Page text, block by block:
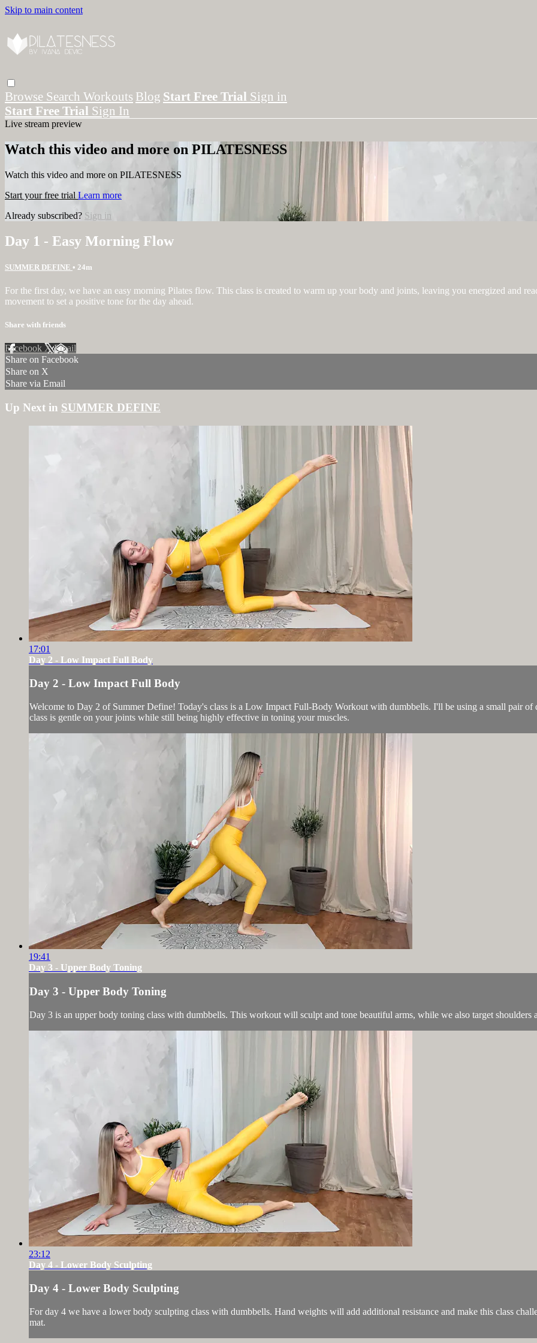
Skip to main content
Browse Search Workouts Blog Start Free Trial Sign in
Start Free Trial Sign In
Live stream preview
Watch this video and more on PILATESNESS
Watch this video and more on PILATESNESS
Start your free trial Learn more
Already subscribed? Sign in
Day 1 - Easy Morning Flow
SUMMER DEFINE • 24m
For the first day, we have an easy morning Pilates flow. This class is created to warm up your body and joints, leaving you energized and
movement to set a positive tone for the day ahead.
Share with friends
Facebook XEmail
Share on Facebook
Share on X
Share via Email
Up Next in SUMMER DEFINE
17:01
Day 2 - Low Impact Full Body
Day 2 - Low Impact Full Body
Welcome to Day 2 of Summer Define! Today's class is a Low Impact Full-Body Workout with dumbbells. I'll be using a small pair
class is gentle on your joints while still being highly effective in toning your muscles.
19:41
Day 3 - Upper Body Toning
Day 3 - Upper Body Toning
Day 3 is an upper body toning class with dumbbells. This workout will sculpt and tone beautiful arms, while we also target shoulders
23:12
Day 4 - Lower Body Sculpting
Day 4 - Lower Body Sculpting
For day 4 we have a lower body sculpting class with dumbbells. Hand weights will add additional resistance and make this class
mat.